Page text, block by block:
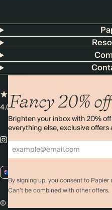
Fancy 20%
Brighten your inbox with 20%
everything else, exclusive offers
By signing up, you consent to
Can’t be combined with other offers.
4.00 rating11,000+ reviews
© 2026 Papier